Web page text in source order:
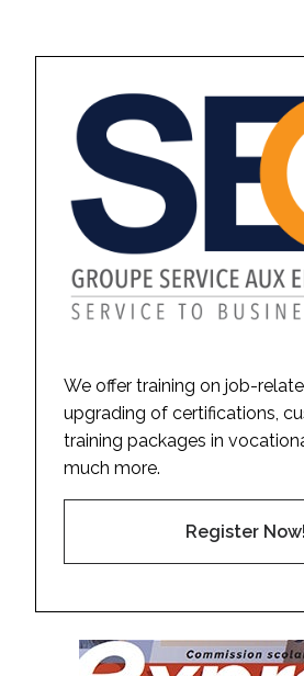
We offer training on job-
upgrading of certifications,
training packages in
much more.
Register Now!